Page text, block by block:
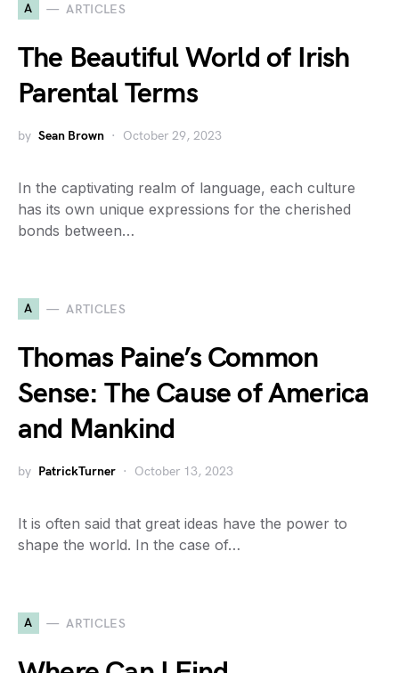
A ARTICLES
The Beautiful World of Irish
Parental Terms
by Sean Brown October 29, 2023
In the captivating realm of language, each culture
has its own unique expressions for the cherished
bonds between…
A ARTICLES
Thomas Paine’s Common
Sense: The Cause of America
and Mankind
by PatrickTurner October 13, 2023
It is often said that great ideas have the power to
shape the world. In the case of…
A ARTICLES